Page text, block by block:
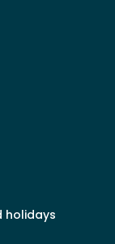
holidays